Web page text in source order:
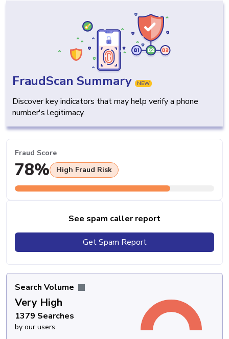
FraudScan Summary NEW
Discover key indicators that may help verify a phone
number's legitimacy.
Fraud Score
78% High Fraud Risk
See spam caller report
Get Spam Report
Search Volume
Very High
1379 Searches
by our users